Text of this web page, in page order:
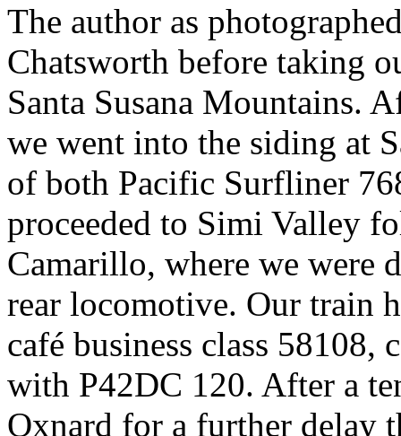
The author as
Chatsworth before taking
Santa Susana Mountains.
we went into the siding at
of both Pacific Surfliner
proceeded to Simi Valley
Camarillo, where we were
rear locomotive. Our train
café business class 58108,
with P42DC 120. After a
Oxnard for a further delay